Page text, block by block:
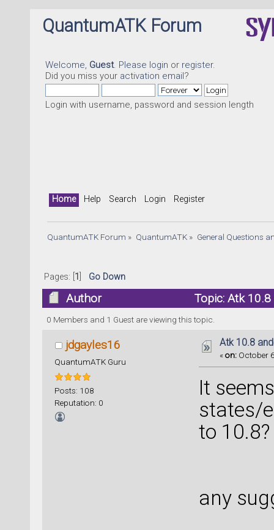
QuantumATK Forum
Welcome, Guest. Please login or register.
Did you miss your activation email?
Login with username, password and session length
Home Help Search Login Register
QuantumATK Forum » QuantumATK» General Questions
Pages: [ 1 Go Down
Author Topic: Atk
0 Members and 1 Guest are viewing this topic.
jdgayles16
QuantumATK Guru
Posts: 108
Reputation: 0
Atk 10.8
«on: October
It
states/
to 10.8?
any